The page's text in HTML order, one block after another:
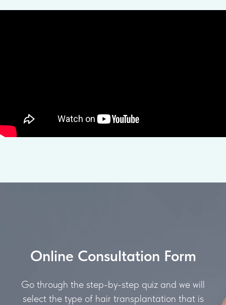
Online Consultation Form
Go through the step-by-step quiz and we will
select the type of hair transplantation that is